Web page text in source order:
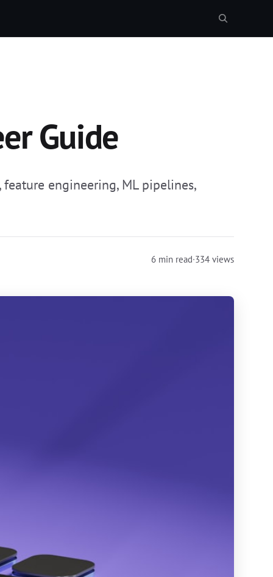
Guide
engineering, ML pipelines,
6 min read·334 views